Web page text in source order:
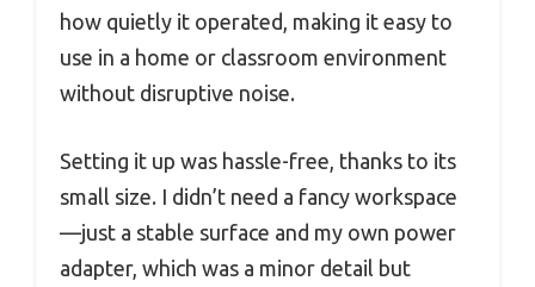
how quietly it operated, making it easy to
use in a home or classroom environment
without disruptive noise.
Setting it up was hassle-free, thanks to its
small size. I didn’t need a fancy workspace
—just a stable surface and my own power
adapter, which was a minor detail but